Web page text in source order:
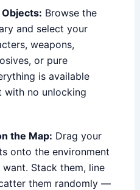
Browse the
and select your
weapons,
or pure
is available
with no unlocking
the Map: Drag your
onto the environment
Stack them, line
them randomly —